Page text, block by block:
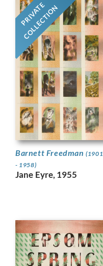
PRIVATE
COLLECTION
Barnett Freedman(1901
- 1958)
Jane Eyre, 1955